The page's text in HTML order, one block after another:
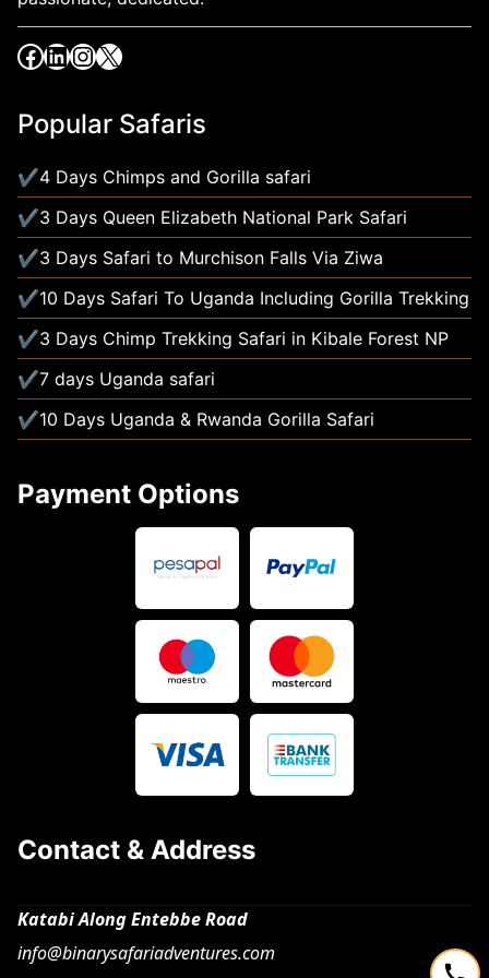
Popular Safaris
4 Days Chimps and Gorilla safari
3 Days Queen Elizabeth National Park Safari
3 Days Safari to Murchison Falls Via Ziwa
10 Days Safari To Uganda Including Gorilla Trekking
3 Days Chimp Trekking Safari in Kibale Forest NP
7 days Uganda safari
10 Days Uganda & Rwanda Gorilla Safari
Payment Options
Contact & Address
Katabi Along Entebbe Road
info@binarysafariadventures.com